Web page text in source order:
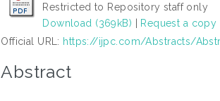
Restricted to Repository staff only
Download (369kB)
Request a copy
Official URL: https://ijpc.com/Abstracts/
Abstract